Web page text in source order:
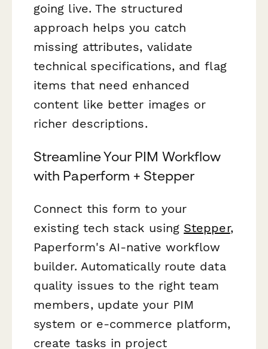
going live. The structured
approach helps you catch
missing attributes, validate
technical specifications, and flag
items that need enhanced
content like better images or
richer descriptions.
Streamline Your PIM Workflow
with Paperform + Stepper
Connect this form to your
existing tech stack using Stepper,
Paperform's AI-native workflow
builder. Automatically route data
quality issues to the right team
members, update your PIM
system or e-commerce platform,
create tasks in project